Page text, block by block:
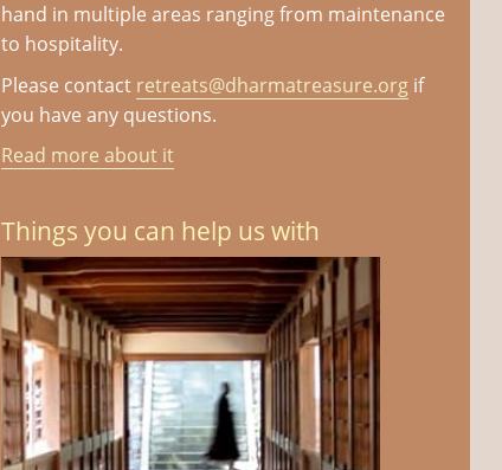
hand in multiple areas ranging from maintenance
to hospitality.
Please contact retreats@dharmatreasure.orgif
you have any questions.
Read more about it
Things you can help us with